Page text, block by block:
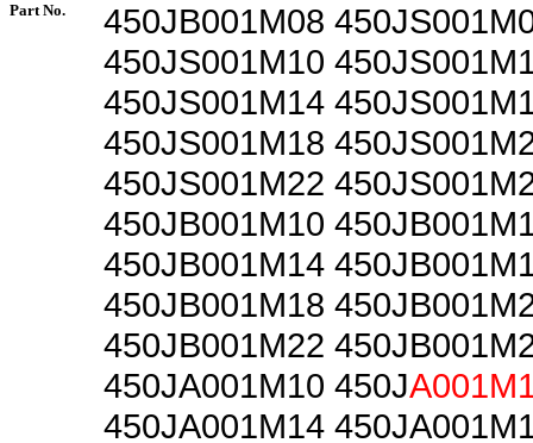
Part No.
450JB001M08
450JS001M10
450JS001M14
450JS001M18
450JS001M22
450JB001M10
450JB001M14
450JB001M18
450JB001M22
450JA001M10 450J
450JA001M14